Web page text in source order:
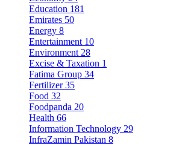
Education 181
Emirates 50
Energy 8
Entertainment 10
Environment 28
Excise & Taxation 1
Fatima Group 34
Fertilizer 35
Food 32
Foodpanda 20
Health 66
Information Technology 29
InfraZamin Pakistan 8